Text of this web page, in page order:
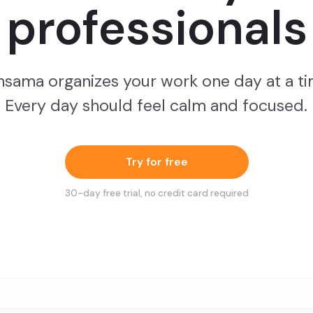
professionals
organizes your work one day at a
Every day should feel calm and focused.
Try for free
30-day free trial, no credit card required